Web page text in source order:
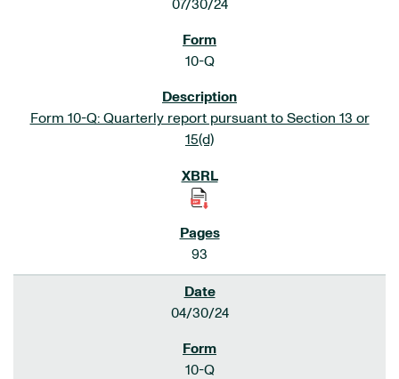
07/30/24
10-Q
Form 10-Q: Quarterly report pursuant to Section 13 or
15(d)
93
04/30/24
10-Q